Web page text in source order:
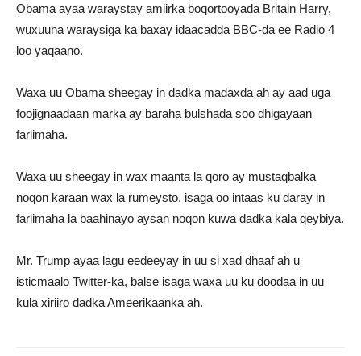
Obama ayaa waraystay amiirka boqortooyada Britain Harry,
wuxuuna waraysiga ka baxay idaacadda BBC-da ee Radio 4
loo yaqaano.
Waxa uu Obama sheegay in dadka madaxda ah ay aad uga
foojignaadaan marka ay baraha bulshada soo dhigayaan
fariimaha.
Waxa uu sheegay in wax maanta la qoro ay mustaqbalka
noqon karaan wax la rumeysto, isaga oo intaas ku daray in
fariimaha la baahinayo aysan noqon kuwa dadka kala qeybiya.
Mr. Trump ayaa lagu eedeeyay in uu si xad dhaaf ah u
isticmaalo Twitter-ka, balse isaga waxa uu ku doodaa in uu
kula xiriiro dadka Ameerikaanka ah.